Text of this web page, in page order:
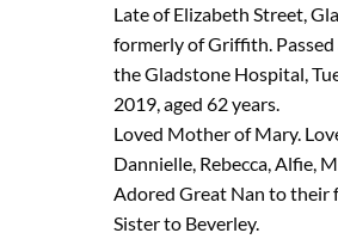
Late of Elizabeth Street,
formerly of Griffith.
the Gladstone Hospital,
2019, aged 62 years.
Loved Mother of Mary.
Dannielle, Rebecca, Alfie,
Adored Great Nan to their
Sister to Beverley.